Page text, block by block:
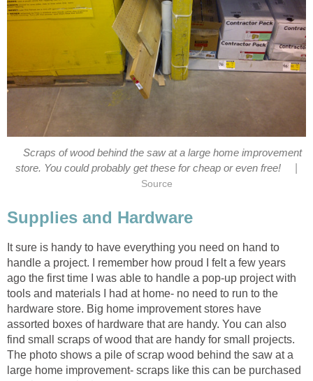
Scraps of wood behind the saw at a large home improvement
store. You could probably get these for cheap or even free!
Source
Supplies and Hardware
It sure is handy to have everything you need on hand to
handle a project. I remember how proud I felt a few years
ago the first time I was able to handle a pop-up project with
tools and materials I had at home- no need to run to the
hardware store. Big home improvement stores have
assorted boxes of hardware that are handy. You can also
find small scraps of wood that are handy for small projects.
The photo shows a pile of scrap wood behind the saw at a
large home improvement- scraps like this can be purchased